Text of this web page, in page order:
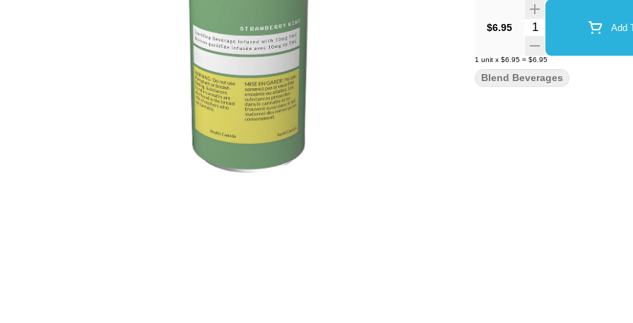
$6.95 Quantity Selector Add
1 unit x $6.95 = $6.95
Blend Beverages